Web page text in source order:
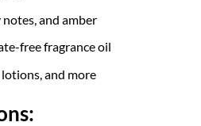
and amber
free fragrance oil
lotions, and more